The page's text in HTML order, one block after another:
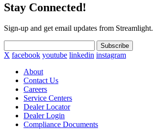
Stay Connected!
Sign-up and get email updates from Streamlight.
Subscribe
X facebook youtube linkedin instagram
About
Contact Us
Careers
Service Centers
Dealer Locator
Dealer Login
Compliance Documents